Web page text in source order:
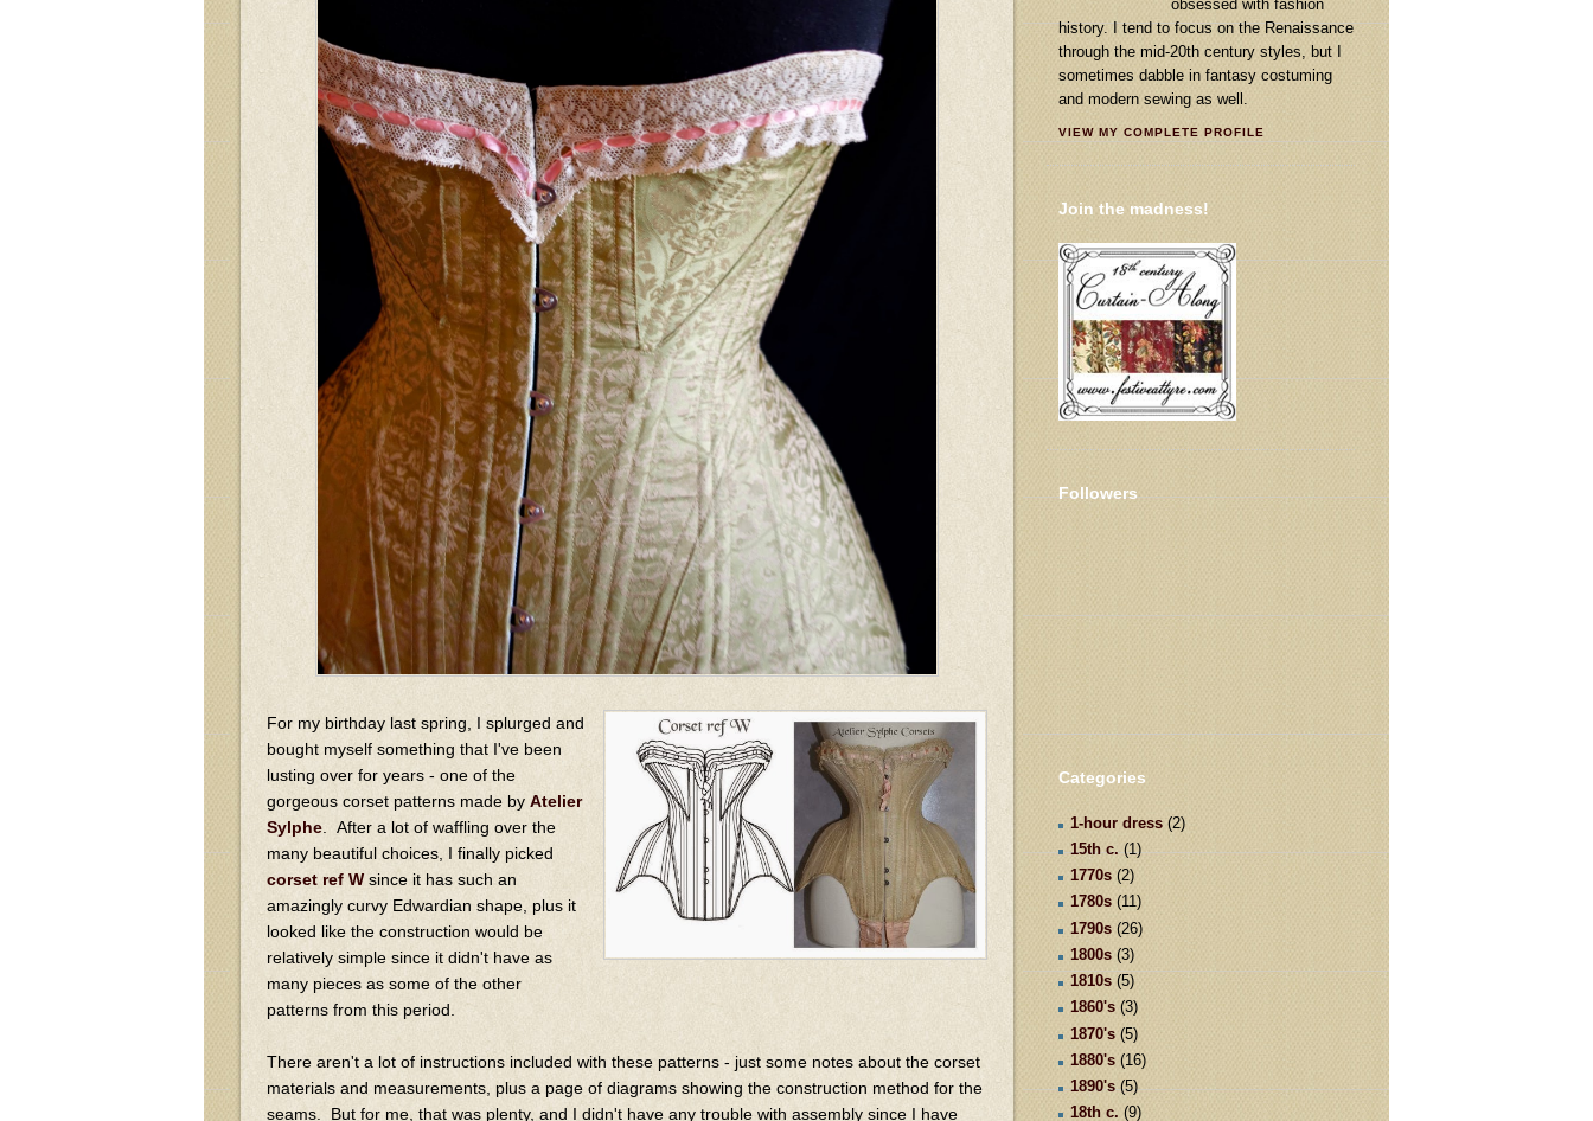
For my birthday last spring, I splurged and
bought myself something that I've been
lusting over for years - one of the
gorgeous corset patterns made by Atelier
Sylphe . After a lot of waffling over the
many beautiful choices, I finally picked
corset ref Wsince it has such an
amazingly curvy Edwardian shape, plus it
looked like the construction would be
relatively simple since it didn't have as
many pieces as some of the other
patterns from this period.
There aren't a lot of instructions included with these patterns - just some notes about the corset
materials and measurements, plus a page of diagrams showing the construction method for the
seams. But for me, that was plenty, and I didn't have any trouble with assembly since I have
obsessed with fashion
history. I tend to focus on the Renaissance
through the mid-20th century styles, but I
sometimes dabble in fantasy costuming
and modern sewing as well.
VIEW MY COMPLETE PROFILE
Join the madness!
Followers
Categories
1-hour dress (2)
15th c. (1)
1770s (2)
1780s (11)
1790s (26)
1800s (3)
1810s (5)
1860's (3)
1870's (5)
1880's (16)
1890's (5)
18th c. (9)